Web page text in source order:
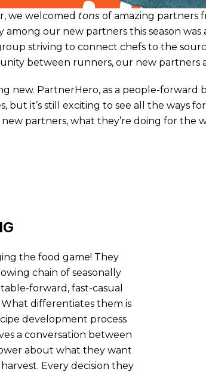
we welcomed tons of amazing partners
among our new partners this season
striving to connect chefs to the
between runners, our new partners
new. PartnerHero, as a people-
but it’s still exciting to see all the ways
partners, what they’re doing for the
the food game! They
chain of seasonally
forward, fast-casual
differentiates them is
development process
a conversation between
about what they want
Every decision they